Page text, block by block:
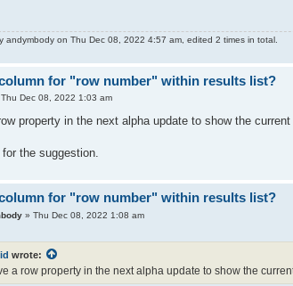
andymbody on Thu Dec 08, 2022 4:57 am, edited 2 times in total.
for "row number" within results list?
Thu Dec 08, 2022 1:03 am
property in the next alpha update to show the
the suggestion.
for "row number" within results list?
» Thu Dec 08, 2022 1:08 am
wrote:
a row property in the next alpha update to show the